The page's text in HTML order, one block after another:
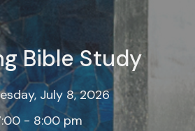
Bible Study
July 8, 2026
- 8:00 pm